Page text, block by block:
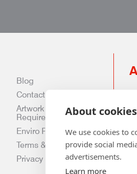
Blog
Contact Us
Artwork
Requirements
Enviro Policy
Terms & Conditions
Privacy & Data Policy
About
We use cookies to
provide social
advertisements.
Learn more